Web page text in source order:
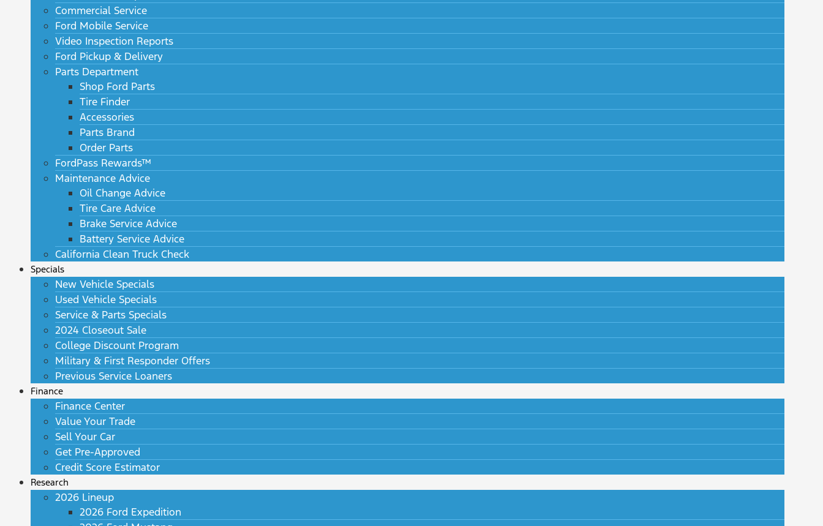
Commercial Service
Ford Mobile Service
Video Inspection Reports
Ford Pickup & Delivery
Parts Department
Shop Ford Parts
Tire Finder
Accessories
Parts Brand
Order Parts
FordPass Rewards™
Maintenance Advice
Oil Change Advice
Tire Care Advice
Brake Service Advice
Battery Service Advice
California Clean Truck Check
Specials
New Vehicle Specials
Used Vehicle Specials
Service & Parts Specials
2024 Closeout Sale
College Discount Program
Military & First Responder Offers
Previous Service Loaners
Finance
Finance Center
Value Your Trade
Sell Your Car
Get Pre-Approved
Credit Score Estimator
Research
2026 Lineup
2026 Ford Expedition